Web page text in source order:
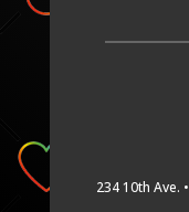
234 10th Ave. •